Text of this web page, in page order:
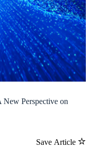
Perspective on
Save Article